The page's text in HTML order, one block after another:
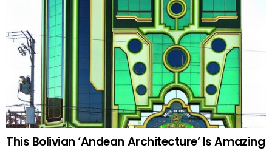
This Bolivian ‘Andean Architecture’ Is Amazing